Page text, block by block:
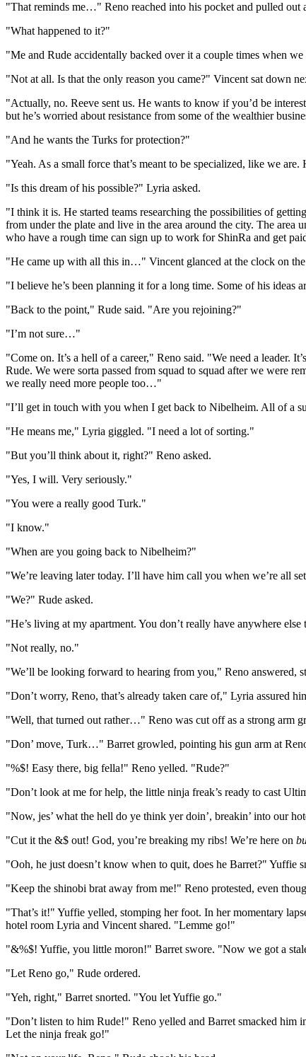
"That reminds me…" Reno reached into his pocket and pulled
"What happened to it?"
"Me and Rude accidentally backed over it a couple times when
"Not at all. Is that the only reason you came?" Vincent sat down
"Actually, no. Reeve sent us. He wants to know if you’d be
but he’s worried about resistance from some of the wealthier
"And he wants the Turks for protection?"
"Yeah. As a small force that’s meant to be specialized, like we
"Is this dream of his possible?" Lyria asked.
"I think it is. He started teams researching the possibilities of
from under the plate and live in the area around the city. The
who have a rough time can sign up to work for ShinRa and get
"He came up with all this in…" Vincent glanced at the clock on
"I believe he’s been planning it for a long time. Some of his ideas
"Back to the point," Rude said. "Are you rejoining?"
"I’m not sure…"
"Come on. It’s a hell of a career," Reno said. "We need a leader.
Rude. We were sorta passed from squad to squad after we were
we really need more people too…"
"I’ll get in touch with you when I get back to Nibelheim. All of a
"He means me," Lyria giggled. "I need a lot of sorting."
"But you’ll think about it, right?" Reno asked.
"Yes, I will. Very seriously."
"You were a really good Turk."
"I know."
"When are you going back to Nibelheim?"
"We’re leaving later today. I’ll have him call you when we’re all
"We?" Rude asked.
"He’s living at my apartment. You don’t really have anywhere
"Not really, no."
"We’ll be looking forward to hearing from you," Reno
"Don’t worry, Reno, that’s already taken care of," Lyria assured
"Well, that turned out rather…" Reno was cut off as a strong arm
"Don’ move, Turk…" Barret growled, pointing his gun arm at
"%$! Easy there, big fella!" Reno yelled. "Rude?"
"Don’t look at me for help, the little ninja freak’s ready to cast
"Now, jes’ what the hell do ye think yer doin’, breakin’ into our
"Cut it the &$ out! God, you’re breaking my ribs! We’re here on
"Ooh, he just doesn’t know when to quit, does he Barret?"
"Keep the shinobi brat away from me!" Reno protested, even
"That’s it!" Yuffie yelled, stomping her foot. In her momentary
hotel room Lyria and Vincent shared. "Lemme go!"
"&%$! Yuffie, you little moron!" Barret swore. "Now we got a
"Let Reno go," Rude ordered.
"Yeh, right," Barret snorted. "You let Yuffie go."
"Don’t listen to him Rude!" Reno yelled and Barret smacked him
Let the ninja freak go!"